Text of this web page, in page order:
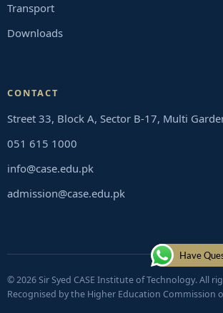
Transport
Downloads
CONTACT
Street 33, Block A, Sector B-17, Multi
051 615 1000
info@case.edu.pk
admission@case.edu.pk
© 2026 Sir Syed CASE Institute of Technology. All
Recognised by the Higher Education Commission
Have